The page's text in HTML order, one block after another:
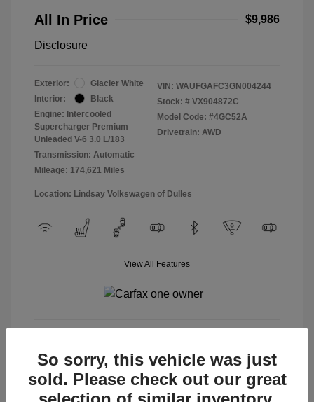
All In Price $9,986
Disclosure
Exterior:
Glacier White
Interior:
Black
Engine: Intercooled
Supercharger Premium
Unleaded V-6 3.0 L/183
Transmission: Automatic
Mileage: 174,621 Miles
VIN: WAUFGAFC3GN004244
Stock: # VX904872C
Model Code: #4GC52A
Drivetrain: AWD
Location: Lindsay Volkswagen of Dulles
View All Features
So sorry, this vehicle was just
sold. Please check out our great